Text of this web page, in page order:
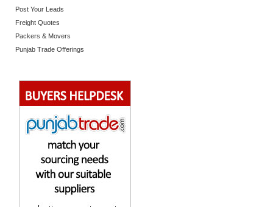
Post Your Leads
Freight Quotes
Packers & Movers
Punjab Trade Offerings